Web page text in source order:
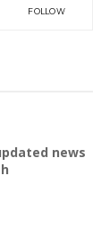
FOLLOW
news